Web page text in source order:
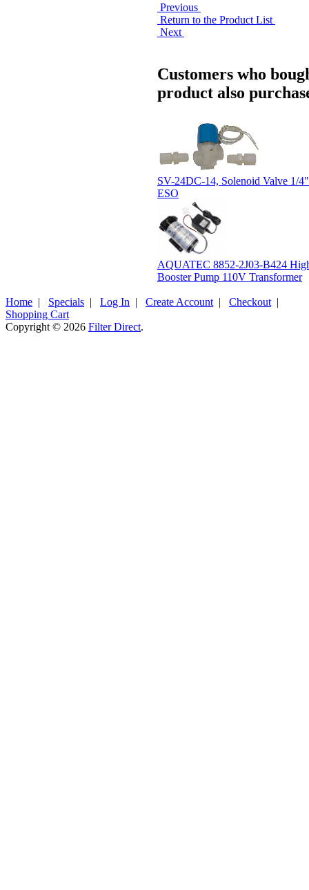
Previous
Return to the Product List
Next
Customers who
product also
SV-24DC-14, Solenoid Valve 1/
ESO
AQUATEC 8852-2J03-B424
Booster Pump 110V Transformer
Home | Specials | Log In | Create Account | Checkout |
Shopping Cart
Copyright © 2026 Filter Direct.